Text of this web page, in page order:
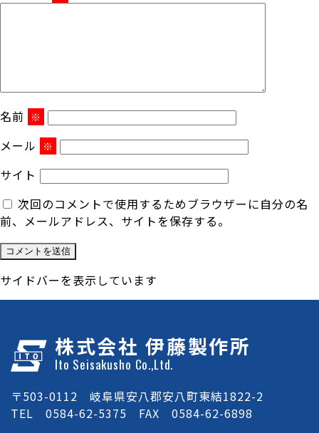
名前 ※
メール ※
サイト
次回のコメントで使用するためブラウザーに自分の名
前、メールアドレス、サイトを保存する。
サイドバーを表示しています
株式会社 伊藤製作所
Ito Seisakusho Co.,Ltd.
〒503-0112 岐阜県安八郡安八町東結1822-2
TEL 0584-62-5375 FAX 0584-62-6898